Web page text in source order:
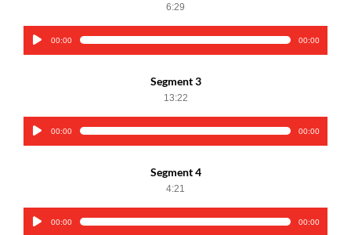
6:29
Audio00:00 00:00
Segment 3
13:22
Audio00:00 00:00
Segment 4
4:21
Audio00:00 00:00